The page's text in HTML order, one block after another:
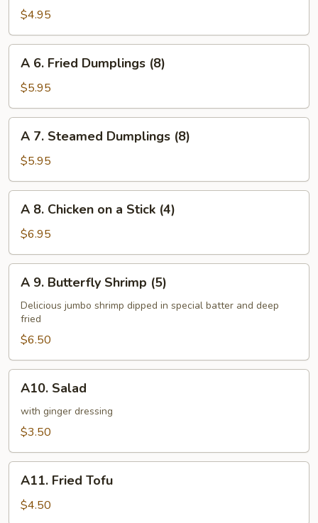
Edamame
$4.95
Fried
Dumplings
(8)
A 6. Fried Dumplings (8)
$5.95
Steamed
Dumplings
(8)
A 7. Steamed Dumplings (8)
$5.95
Chicken
on
a
Stick
(4)
A 8. Chicken on a Stick (4)
$6.95
Butterfly
Shrimp
(5)
A 9. Butterfly Shrimp (5)
Delicious jumbo shrimp dipped in special batter and deep
fried
$6.50
Salad
A10. Salad
with ginger dressing
$3.50
Fried
Tofu
A11. Fried Tofu
$4.50